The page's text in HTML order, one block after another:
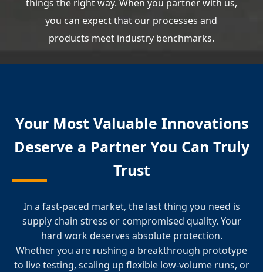
things the right way. When you partner with us,
you can expect that our processes and
products meet industry benchmarks.
Your Most Valuable Innovations
Deserve a Partner You Can Truly
Trust
In a fast-paced market, the last thing you need is
supply chain stress or compromised quality. Your
hard work deserves absolute protection.
Whether you are rushing a breakthrough prototype
to live testing, scaling up flexible low-volume runs, or